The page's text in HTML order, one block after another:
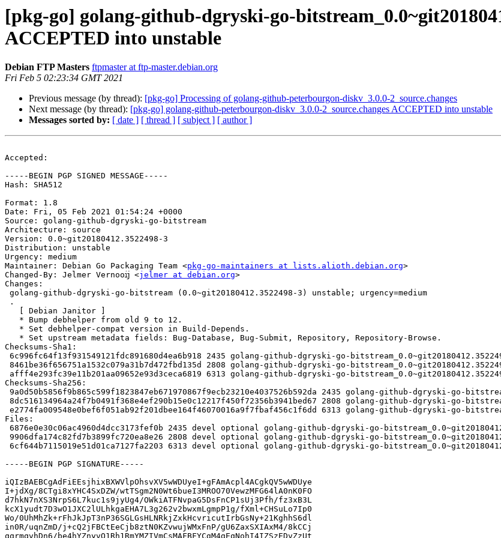
[pkg-go] golang-github-dgryski-go-
ACCEPTED into unstable
Debian FTP Masters ftpmaster at ftp-master.debian.org
Fri Feb 5 02:23:34 GMT 2021
Previous message (by thread): [pkg-go] Processing of golang-github-peterbourgon-diskv_3.0.0-2_source.changes
Next message (by thread): [pkg-go] golang-github-peterbourgon-diskv_3.0.0-2_source.changes ACCEPTED into unstable
Messages sorted by: [ date ] [ thread ] [ subject ] [ author ]
Accepted:
-----BEGIN PGP SIGNED MESSAGE-----
Hash: SHA512
Format: 1.8
Date: Fri, 05 Feb 2021 01:54:24 +0000
Source: golang-github-dgryski-go-bitstream
Architecture: source
Version: 0.0~git20180412.3522498-3
Distribution: unstable
Urgency: medium
Maintainer: Debian Go Packaging Team <pkg-go-maintainers at lists.alioth.debian.org>
Changed-By: Jelmer Vernooĳ <jelmer at debian.org>
Changes:
Checksums-Sha1:
Checksums-Sha256:
Files:
-----BEGIN PGP SIGNATURE-----
iQIzBAEBCgAdFiEEsjhixBXWVlpOhsvXV5wWDUyeI+gFAmAcpl4ACgkQV5wWDUye
I+jdXg/8CTgi8xYHC4SxDZW/wtTSgm2N0Wt6bueI3MROO70VewzMFG64lA0nK0FO
d7hkN7nXS3NrpS6L7kuc1s9jyUg4/OWkiATFNvpaG5DsFnCP1sUj3Pfh/fz3xB3L
kcX1yudt7D3wO1JXC2lULhkgaEHA7L3g262v2bwxmLgmpP1g/fXml+CHSuLo7Ip0
Wo/0UhMhZk+rFhJkJpT3nP36SGLGsHLNRkjZxkHcvricutIrbGsNy+21KghhS6dl
in0R/uqnZmD/j+cQ2jFBCtEeCjb8ztN0KZvwujWMxFnP/gU6ZaxSXIAxM4/8kCCj
qqrmqvhDn6/be4hYZnyvO1Rh1RmYMZIVmCsMAFBFYCgM4gEqNohI4IZSzEDvZzUt